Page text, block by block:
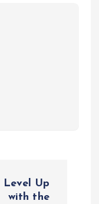
Level Up
with the